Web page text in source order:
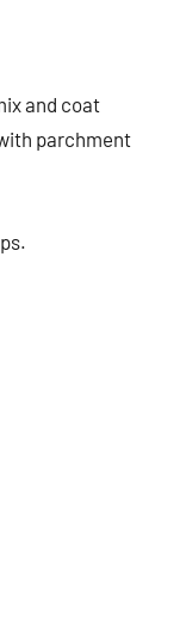
and coat
parchment